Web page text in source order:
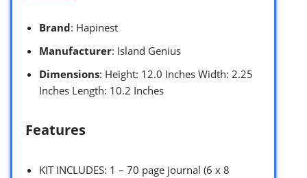
Brand: Hapinest
Manufacturer: Island Genius
Dimensions: Height: 12.0 Inches Width: 2.25
Inches Length: 10.2 Inches
Features
KIT INCLUDES: 1 – 70 page journal (6 x 8